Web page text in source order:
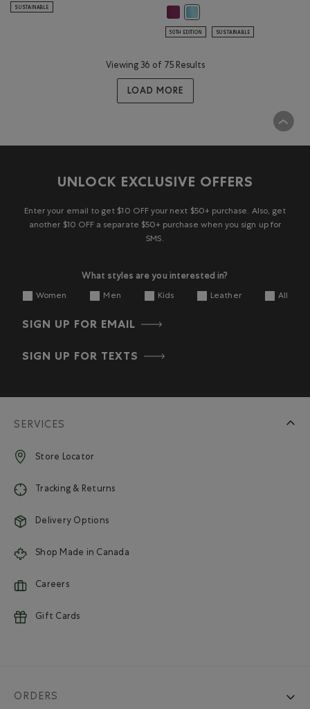
SUSTAINABLE Baby Sporting Goods Relaxed
50TH EDITION SUSTAINABLE
Viewing 36 of 75 Results
LOAD MORE
UNLOCK EXCLUSIVE OFFERS
Enter your email to get $10 OFF your next $50+ purchase. Also, get
another $10 OFF a separate $50+ purchase when you sign up for
SMS.
What styles are you interested in?
Women Men Kids Leather All
SIGN UP FOR EMAIL
SIGN UP FOR TEXTS
SERVICES
Store Locator
Tracking & Returns
Delivery Options
Shop Made in Canada
Careers
Gift Cards
ORDERS